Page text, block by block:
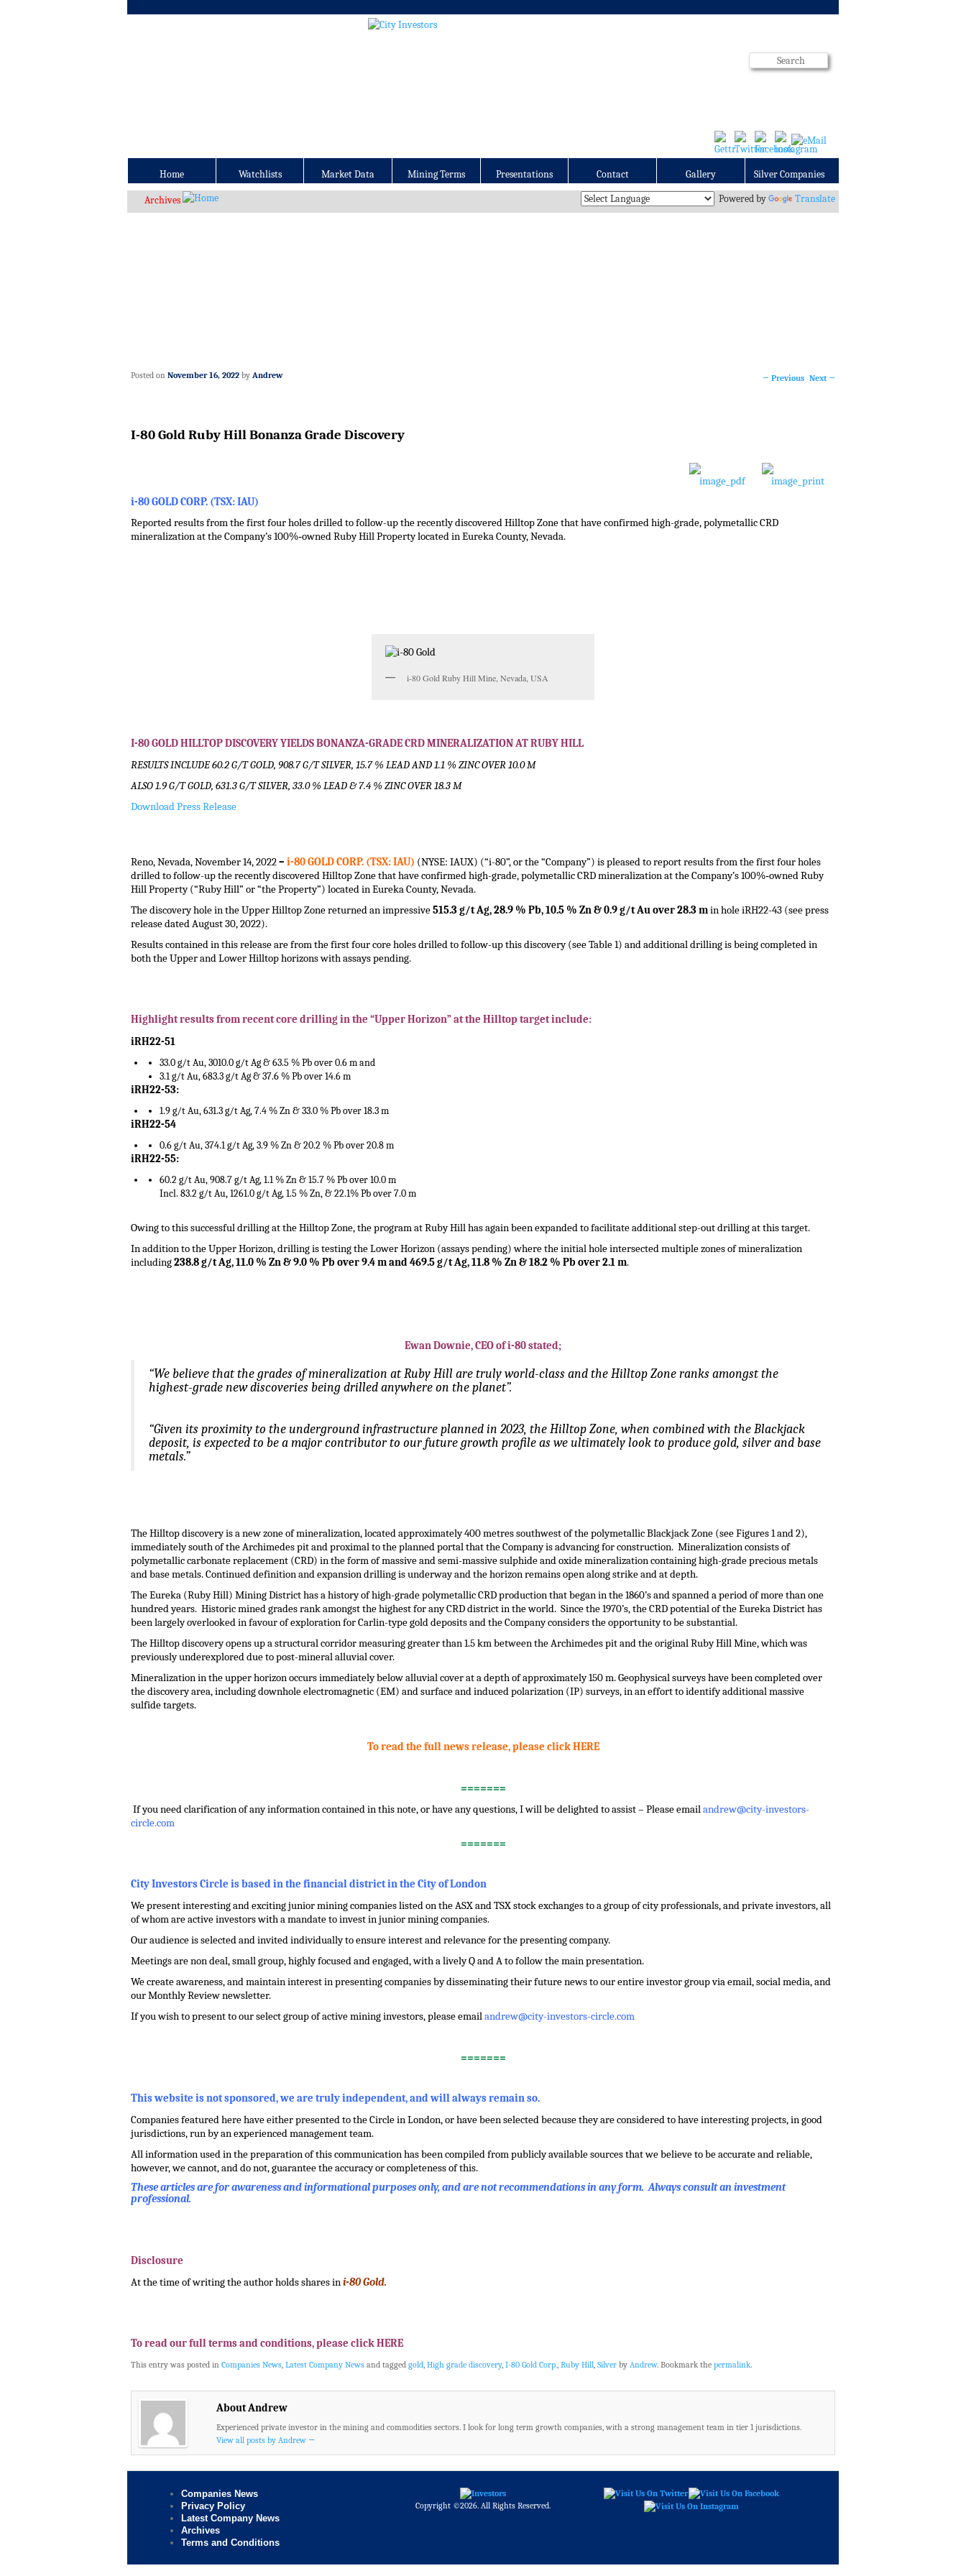
Home Watchlists Market Data Mining Terms Presentations Contact Gallery Silver Companies
Archives Powered by Translate
← Previous Next →
I-80 Gold Ruby Hill Bonanza Grade Discovery
Posted on November 16, 2022 by Andrew
i-80 GOLD CORP. (TSX: IAU)
Reported results from the first four holes drilled to follow-up the recently discovered Hilltop Zone that have confirmed high-grade, polymetallic CRD
mineralization at the Company’s 100%‑owned Ruby Hill Property located in Eureka County, Nevada.
i-80 Gold Ruby Hill Mine, Nevada, USA
I-80 GOLD HILLTOP DISCOVERY YIELDS BONANZA-GRADE CRD MINERALIZATION AT RUBY HILL
RESULTS INCLUDE 60.2 G/T GOLD, 908.7 G/T SILVER, 15.7 % LEAD AND 1.1 % ZINC OVER 10.0 M
ALSO 1.9 G/T GOLD, 631.3 G/T SILVER, 33.0 % LEAD & 7.4 % ZINC OVER 18.3 M
Download Press Release
Reno, Nevada, November 14, 2022– i-80 GOLD CORP. (TSX: IAU) (NYSE: IAUX) (“i-80”, or the “Company”) is pleased to report results from the first four holes
drilled to follow-up the recently discovered Hilltop Zone that have confirmed high-grade, polymetallic CRD mineralization at the Company’s 100%‑owned Ruby
Hill Property (“Ruby Hill” or “the Property”) located in Eureka County, Nevada.
The discovery hole in the Upper Hilltop Zone returned an impressive515.3 g/t Ag, 28.9 % Pb, 10.5 % Zn & 0.9 g/t Au over 28.3 min hole iRH22-43 (see press
release dated August 30, 2022).
Results contained in this release are from the first four core holes drilled to follow-up this discovery (see Table 1) and additional drilling is being completed in
both the Upper and Lower Hilltop horizons with assays pending.
Highlight results from recent core drilling in the “Upper Horizon” at the Hilltop target include:
iRH22-51
33.0 g/t Au, 3010.0 g/t Ag & 63.5 % Pb over 0.6 m and
3.1 g/t Au, 683.3 g/t Ag & 37.6 % Pb over 14.6 m
iRH22-53:
1.9 g/t Au, 631.3 g/t Ag, 7.4 % Zn & 33.0 % Pb over 18.3 m
iRH22-54
0.6 g/t Au, 374.1 g/t Ag, 3.9 % Zn & 20.2 % Pb over 20.8 m
iRH22-55:
60.2 g/t Au, 908.7 g/t Ag, 1.1 % Zn & 15.7 % Pb over 10.0 m
Incl. 83.2 g/t Au, 1261.0 g/t Ag, 1.5 % Zn, & 22.1% Pb over 7.0 m
Owing to this successful drilling at the Hilltop Zone, the program at Ruby Hill has again been expanded to facilitate additional step-out drilling at this target.
In addition to the Upper Horizon, drilling is testing the Lower Horizon (assays pending) where the initial hole intersected multiple zones of mineralization
including238.8 g/t Ag, 11.0 % Zn & 9.0 % Pb over 9.4 m and 469.5 g/t Ag, 11.8 % Zn & 18.2 % Pb over 2.1 m.
Ewan Downie, CEO of i-80 stated;
“We believe that the grades of mineralization at Ruby Hill are truly world-class and the Hilltop Zone ranks amongst the
highest-grade new discoveries being drilled anywhere on the planet”.
“Given its proximity to the underground infrastructure planned in 2023, the Hilltop Zone, when combined with the Blackjack
deposit, is expected to be a major contributor to our future growth profile as we ultimately look to produce gold, silver and base
metals.”
The Hilltop discovery is a new zone of mineralization, located approximately 400 metres southwest of the polymetallic Blackjack Zone (see Figures 1 and 2),
immediately south of the Archimedes pit and proximal to the planned portal that the Company is advancing for construction. Mineralization consists of
polymetallic carbonate replacement (CRD) in the form of massive and semi-massive sulphide and oxide mineralization containing high-grade precious metals
and base metals. Continued definition and expansion drilling is underway and the horizon remains open along strike and at depth.
The Eureka (Ruby Hill) Mining District has a history of high-grade polymetallic CRD production that began in the 1860’s and spanned a period of more than one
hundred years. Historic mined grades rank amongst the highest for any CRD district in the world. Since the 1970’s, the CRD potential of the Eureka District has
been largely overlooked in favour of exploration for Carlin-type gold deposits and the Company considers the opportunity to be substantial.
The Hilltop discovery opens up a structural corridor measuring greater than 1.5 km between the Archimedes pit and the original Ruby Hill Mine, which was
previously underexplored due to post-mineral alluvial cover.
Mineralization in the upper horizon occurs immediately below alluvial cover at a depth of approximately 150 m. Geophysical surveys have been completed over
the discovery area, including downhole electromagnetic (EM) and surface and induced polarization (IP) surveys, in an effort to identify additional massive
sulfide targets.
To read the full news release, please click HERE
=======
If you need clarification of any information contained in this note, or have any questions, I will be delighted to assist – Please emailandrew@city-investors-
circle.com
=======
City Investors Circle is based in the financial district in the City of London
We present interesting and exciting junior mining companies listed on the ASX and TSX stock exchanges to a group of city professionals, and private investors, all
of whom are active investors with a mandate to invest in junior mining companies.
Our audience is selected and invited individually to ensure interest and relevance for the presenting company.
Meetings are non deal, small group, highly focused and engaged, with a lively Q and A to follow the main presentation.
We create awareness, and maintain interest in presenting companies by disseminating their future news to our entire investor group via email, social media, and
our Monthly Review newsletter.
If you wish to present to our select group of active mining investors, please emailandrew@city-investors-circle.com
=======
This website is not sponsored, we are truly independent, and will always remain so.
Companies featured here have either presented to the Circle in London, or have been selected because they are considered to have interesting projects, in good
jurisdictions, run by an experienced management team.
All information used in the preparation of this communication has been compiled from publicly available sources that we believe to be accurate and reliable,
however, we cannot, and do not, guarantee the accuracy or completeness of this.
These articles are for awareness and informational purposes only, and are not recommendations in any form. Always consult an investment
professional.
Disclosure
At the time of writing the author holds shares ini-80 Gold.
To read our full terms and conditions, please click HERE
This entry was posted in Companies News, Latest Company News and tagged gold, High grade discovery, I-80 Gold Corp., Ruby Hill, Silver by Andrew. Bookmark the permalink.
About Andrew
Experienced private investor in the mining and commodities sectors. I look for long term growth companies, with a strong management team in tier 1 jurisdictions.
View all posts by Andrew →
Companies News
Privacy Policy
Latest Company News
Archives
Terms and Conditions
Copyright ©2026. All Rights Reserved.